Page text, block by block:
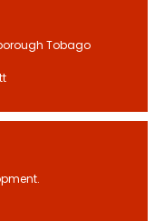
Tobago